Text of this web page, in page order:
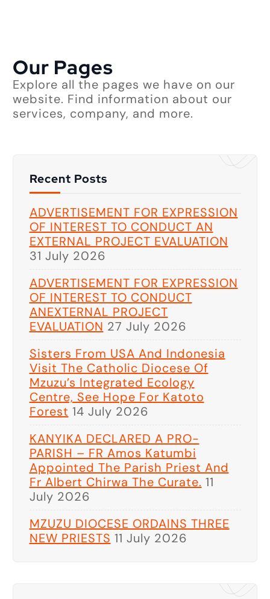
Our Pages
Explore all the pages we have on our
website. Find information about our
services, company, and more.
Recent Posts
ADVERTISEMENT FOR EXPRESSION
OF INTEREST TO CONDUCT AN
EXTERNAL PROJECT EVALUATION
31 July 2026
ADVERTISEMENT FOR EXPRESSION
OF INTEREST TO CONDUCT
ANEXTERNAL PROJECT
EVALUATION 27 July 2026
Sisters From USA And Indonesia
Visit The Catholic Diocese Of
Mzuzu’s Integrated Ecology
Centre, See Hope For Katoto
Forest 14 July 2026
KANYIKA DECLARED A PRO-
PARISH – FR Amos Katumbi
Appointed The Parish Priest And
Fr Albert Chirwa The Curate. 11
July 2026
MZUZU DIOCESE ORDAINS THREE
NEW PRIESTS 11 July 2026